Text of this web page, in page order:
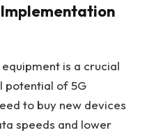
is a crucial
potential of 5G
to buy new devices
speeds and lower